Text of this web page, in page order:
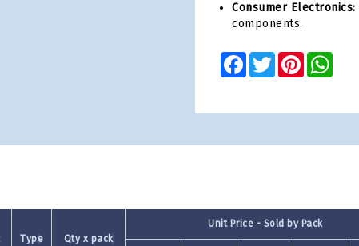
Consumer Electronics:
components.
Facebook
TwitterPinterest
Type Qty x pack
Unit Price - Sold by Pack